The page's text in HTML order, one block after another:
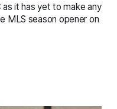
it has yet to make any
MLS season opener on